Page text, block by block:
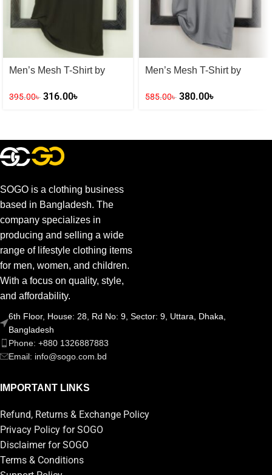
Men’s Mesh T-Shirt by
395.00৳ 316.00৳
Men’s Mesh T-Shirt by
585.00৳ 380.00৳
SOGO is a clothing business
based in Bangladesh. The
company specializes in
producing and selling a wide
range of lifestyle clothing items
for men, women, and children.
With a focus on quality, style,
and affordability.
6th Floor, House: 28, Rd No: 9, Sector: 9, Uttara, Dhaka,
Bangladesh
Phone: +880 1326887883
Email: info@sogo.com.bd
IMPORTANT LINKS
Refund, Returns & Exchange Policy
Privacy Policy for SOGO
Disclaimer for SOGO
Terms & Conditions